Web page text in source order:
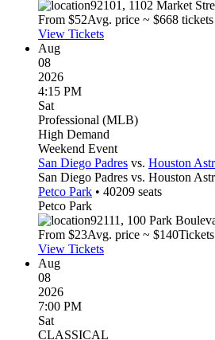
92101, 1102 Market
From $52Avg. price ~ $668
View Tickets
Aug
08
2026
4:15 PM
Sat
Professional (MLB)
High Demand
Weekend Event
San Diego Padres vs. Houston
San Diego Padres vs. Houston
Petco Park • 40209 seats
Petco Park
92111, 100 Park
From $23Avg. price ~ $140
View Tickets
Aug
08
2026
7:00 PM
Sat
CLASSICAL